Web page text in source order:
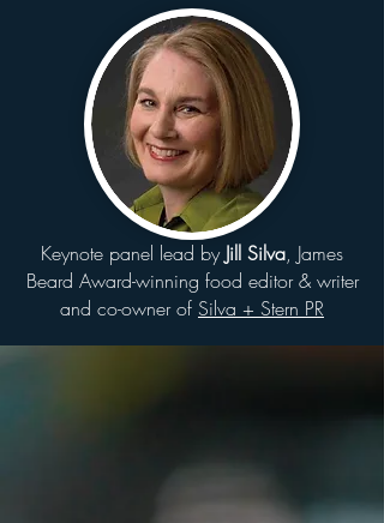
Keynote panel lead by Jill Silva, James
Beard Award-winning food editor & writer
and co-owner of Silva + Stern PR